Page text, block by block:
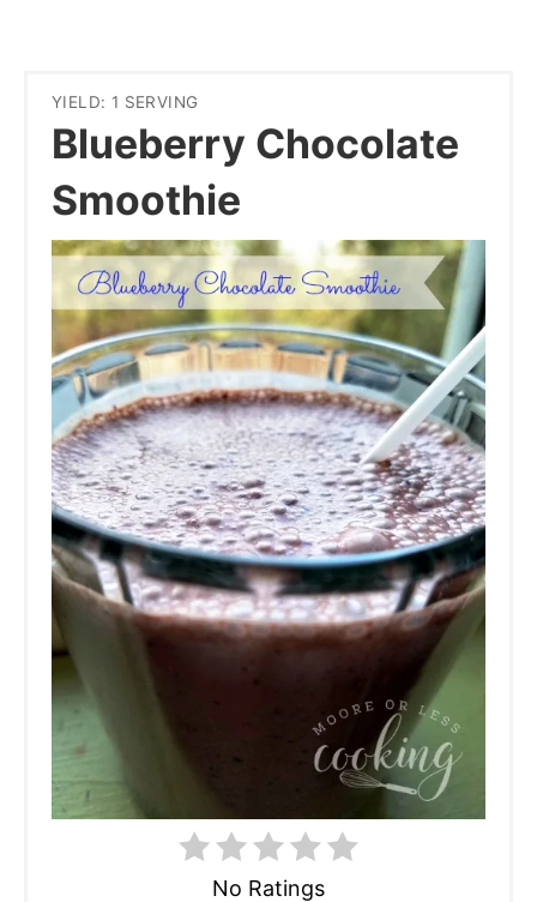
YIELD: 1 SERVING
Blueberry Chocolate
Smoothie
No Ratings